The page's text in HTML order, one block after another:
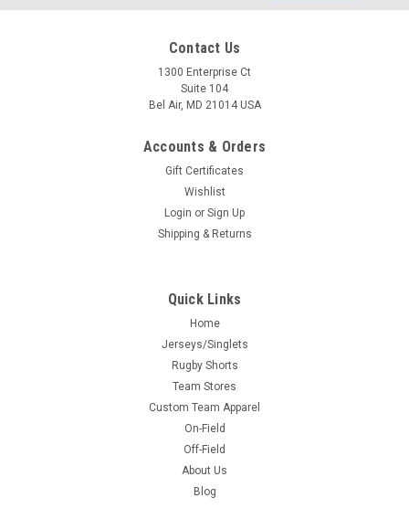
Contact Us
1300 Enterprise Ct
Suite 104
Bel Air, MD 21014 USA
Accounts & Orders
Gift Certificates
Wishlist
Login or Sign Up
Shipping & Returns
Quick Links
Home
Jerseys/Singlets
Rugby Shorts
Team Stores
Custom Team Apparel
On-Field
Off-Field
About Us
Blog